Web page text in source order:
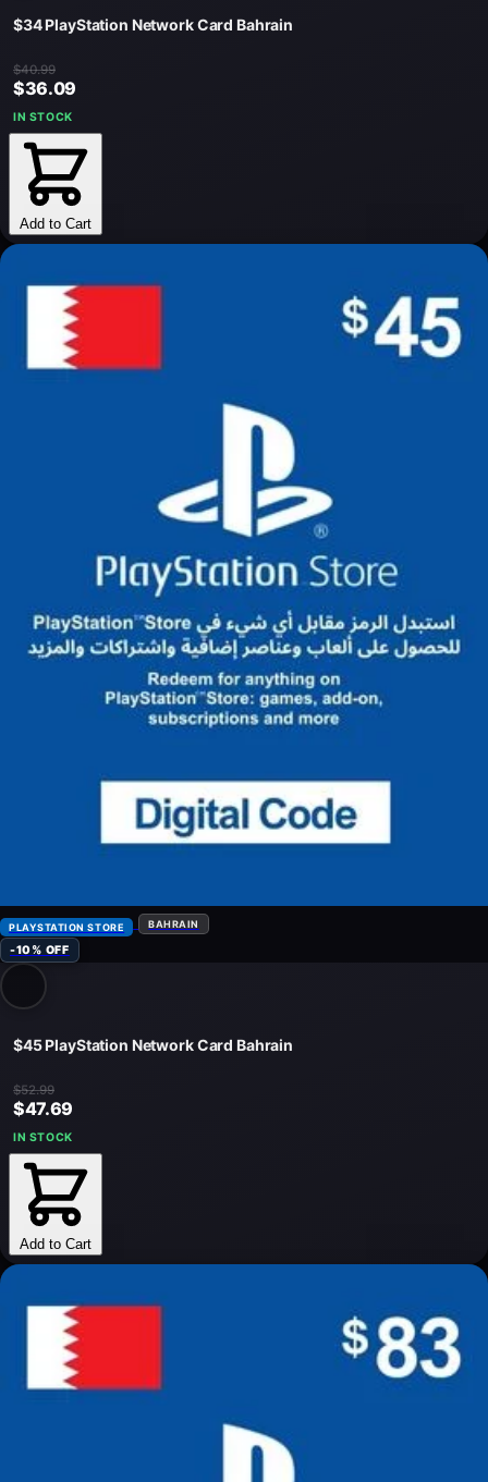
$34 PlayStation Network Card Bahrain
$36.09
$40.99
IN STOCK
Add to Cart
PLAYSTATION STORE BAHRAIN
-10% OFF
$45 PlayStation Network Card Bahrain
$47.69
$52.99
IN STOCK
Add to Cart